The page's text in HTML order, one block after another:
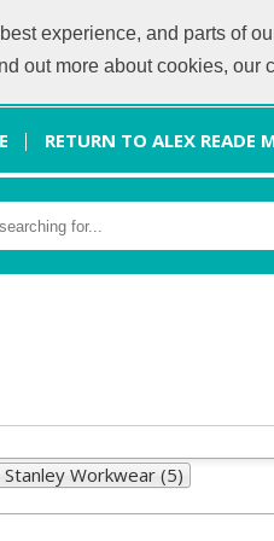
experience, and parts of
out more about cookies,
RETURN TO ALEX READE
Stanley Workwear (5)